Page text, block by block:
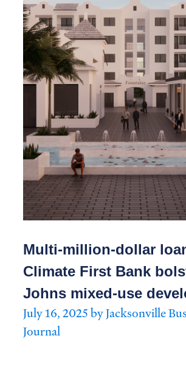
Multi-million-dollar
Climate First Bank
Johns mixed-use
July 16, 2025 by Jacksonville
Journal